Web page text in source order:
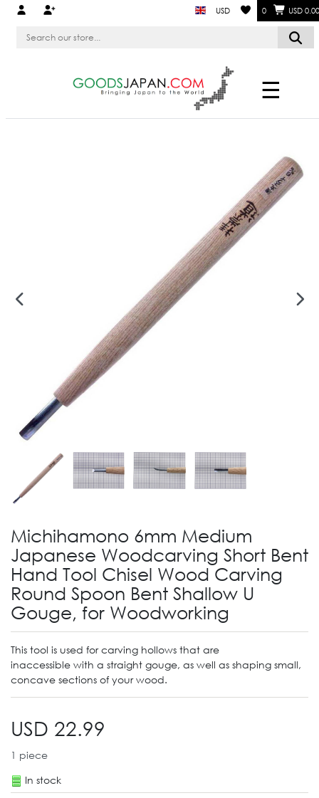
USD 0 USD 0.00
☰
Michihamono 6mm Medium
Japanese Woodcarving Short Bent
Hand Tool Chisel Wood Carving
Round Spoon Bent Shallow U
Gouge, for Woodworking
This tool is used for carving hollows that are
inaccessible with a straight gouge, as well as shaping small,
concave sections of your wood.
USD 22.99
1 piece
In stock